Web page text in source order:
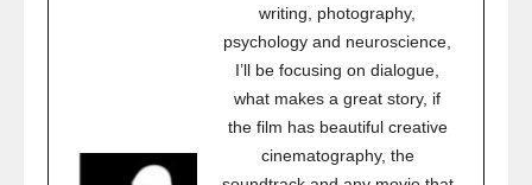
writing, photography,
psychology and neuroscience,
I’ll be focusing on dialogue,
what makes a great story, if
the film has beautiful creative
cinematography, the